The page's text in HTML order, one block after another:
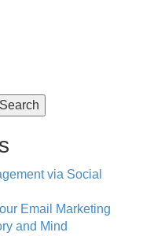
via Social
Email Marketing
and Mind